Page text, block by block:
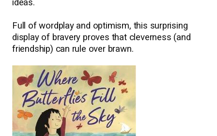
ideas.
Full of wordplay and optimism, this surprising
display of bravery proves that cleverness (and
friendship) can rule over brawn.